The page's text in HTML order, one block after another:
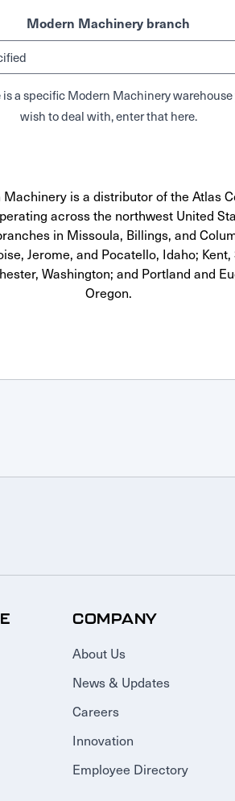
Modern Machinery branch
is a specific Modern Machinery warehouse
wish to deal with, enter that here.
is a distributor of the Atlas
across the northwest United
in Missoula, Billings, and
Jerome, and Pocatello, Idaho; Kent,
Washington; and Portland and
Oregon.
COMPANY
About Us
News & Updates
Careers
Innovation
Employee Directory